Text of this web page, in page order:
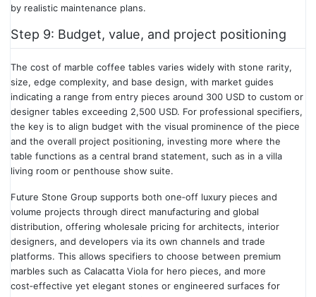
by realistic maintenance plans.
Step 9: Budget, value, and project positioning
The cost of marble coffee tables varies widely with stone rarity,
size, edge complexity, and base design, with market guides
indicating a range from entry pieces around 300 USD to custom or
designer tables exceeding 2,500 USD. For professional specifiers,
the key is to align budget with the visual prominence of the piece
and the overall project positioning, investing more where the
table functions as a central brand statement, such as in a villa
living room or penthouse show suite.
Future Stone Group supports both one‑off luxury pieces and
volume projects through direct manufacturing and global
distribution, offering wholesale pricing for architects, interior
designers, and developers via its own channels and trade
platforms. This allows specifiers to choose between premium
marbles such as Calacatta Viola for hero pieces, and more
cost‑effective yet elegant stones or engineered surfaces for